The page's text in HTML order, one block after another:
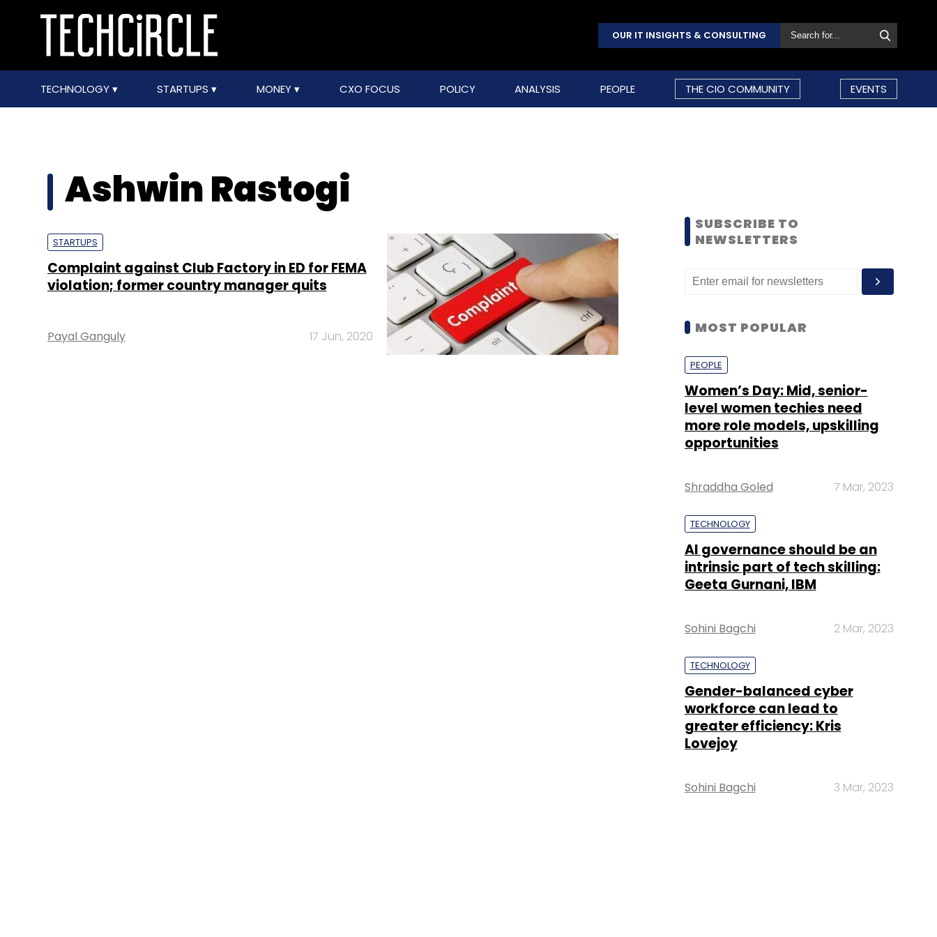
OUR IT INSIGHTS & CONSULTING
TECHNOLOGY STARTUPS MONEY CXO FOCUS POLICY ANALYSIS PEOPLE THE CIO COMMUNITY EVENTS
Ashwin Rastogi
STARTUPS
Complaint against Club Factory in ED for FEMA
violation; former country manager quits
Payal Ganguly 17 Jun, 2020
SUBSCRIBE TO
NEWSLETTERS
MOST POPULAR
PEOPLE
Women’s Day: Mid, senior-
level women techies need
more role models, upskilling
opportunities
Shraddha Goled 7 Mar, 2023
TECHNOLOGY
AI governance should be an
intrinsic part of tech skilling:
Geeta Gurnani, IBM
Sohini Bagchi 2 Mar, 2023
TECHNOLOGY
Gender-balanced cyber
workforce can lead to
greater efficiency: Kris
Lovejoy
Sohini Bagchi 3 Mar, 2023